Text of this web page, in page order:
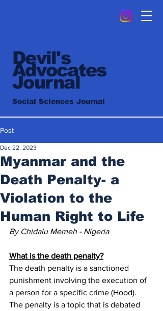
Devil's
Advocates
Journal
Social Sciences Journal
Post
Myanmar and the
Death Penalty- a
Violation to the
Human Right to Life
Dec 22, 2023
By Chidalu Memeh - Nigeria
What is the death penalty?
The death penalty is a sanctioned
punishment involving the execution of
a person for a specific crime (Hood).
The penalty is a topic that is debated